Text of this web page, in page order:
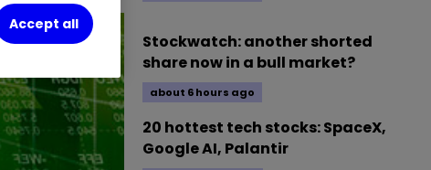
Stockwatch: another shorted
share now in a bull market?
about 6 hours ago
20 hottest tech stocks: SpaceX,
Google AI, Palantir
Accept all